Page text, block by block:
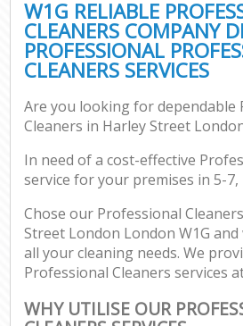
W1G RELIABLE
CLEANERS COMPANY
PROFESSIONAL
CLEANERS SERVICES
Are you looking for dependable
Cleaners in Harley Street
In need of a cost-effective
service for your premises in 5-7,
Chose our Professional
Street London London W1G
all your cleaning needs. We
Professional Cleaners services
WHY UTILISE OUR